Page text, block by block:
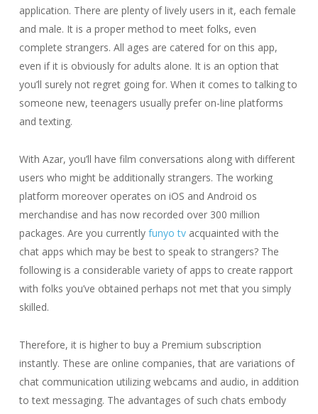
application. There are plenty of lively users in it, each female
and male. It is a proper method to meet folks, even
complete strangers. All ages are catered for on this app,
even if it is obviously for adults alone. It is an option that
you’ll surely not regret going for. When it comes to talking to
someone new, teenagers usually prefer on-line platforms
and texting.
With Azar, you’ll have film conversations along with different
users who might be additionally strangers. The working
platform moreover operates on iOS and Android os
merchandise and has now recorded over 300 million
packages. Are you currently funyo tvacquainted with the
chat apps which may be best to speak to strangers? The
following is a considerable variety of apps to create rapport
with folks you’ve obtained perhaps not met that you simply
skilled.
Therefore, it is higher to buy a Premium subscription
instantly. These are online companies, that are variations of
chat communication utilizing webcams and audio, in addition
to text messaging. The advantages of such chats embody